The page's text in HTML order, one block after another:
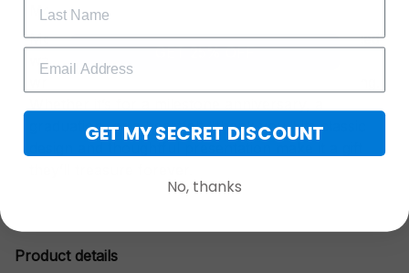
Moments
More than just a timepiece—this exquisitely crafted
watch is a symbol of cherished moments,
graduation, or a heartfelt "thank you," its classic
Product details
GET 25% OFF
GET MY SECRET DISCOUNT
No, thanks